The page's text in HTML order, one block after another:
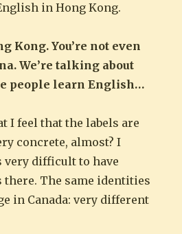
in Hong Kong.
Kong. You’re not even
We’re talking about
people learn English…
I feel that the labels are
concrete, almost? I
very difficult to have
The same identities
in Canada: very different